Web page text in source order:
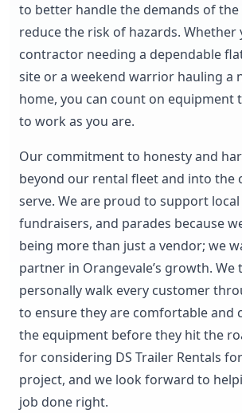
to better handle the demands of the
reduce the risk of hazards. Whether
contractor needing a dependable
site or a weekend warrior hauling a
home, you can count on equipment
to work as you are.
Our commitment to honesty and
beyond our rental fleet and into the
serve. We are proud to support local
fundraisers, and parades because
being more than just a vendor; we
partner in Orangevale’s growth. We
personally walk every customer
to ensure they are comfortable and
the equipment before they hit the
for considering DS Trailer Rentals
project, and we look forward to
job done right.